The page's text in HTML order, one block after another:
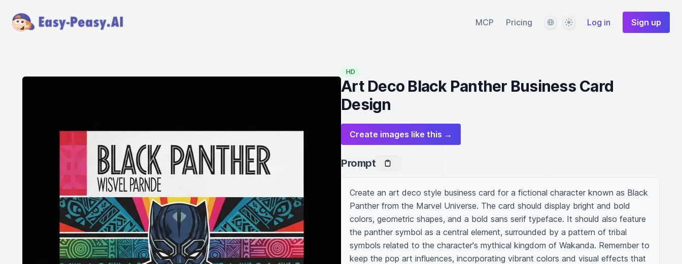
MCP Pricing LanguageThemeLog in Sign up
HD
Art Deco Black Panther Business Card
Design
Create images like this →
Prompt
Create an art deco style business card for a fictional character known as Black
Panther from the Marvel Universe. The card should display bright and bold
colors, geometric shapes, and a bold sans serif typeface. It should also feature
the panther symbol as a central element, surrounded by a pattern of tribal
symbols related to the character's mythical kingdom of Wakanda. Remember to
keep the pop art influences, incorporating vibrant colors and visual effects that